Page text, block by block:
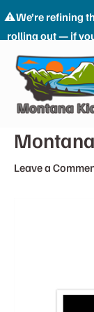
⚠️We’re refining
rolling out — if
us at:
content
Leave a